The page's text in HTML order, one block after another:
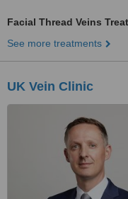
Facial Thread Veins
See more treatments
UK Vein Clinic